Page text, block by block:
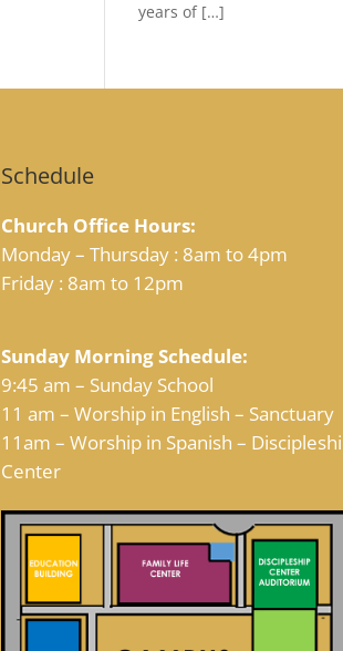
years of […]
Schedule
Church Office Hours:
Monday – Thursday : 8am to 4pm
Friday : 8am to 12pm
Sunday Morning Schedule:
9:45 am – Sunday School
11 am – Worship in English – Sanctuary
11am – Worship in Spanish –
Center